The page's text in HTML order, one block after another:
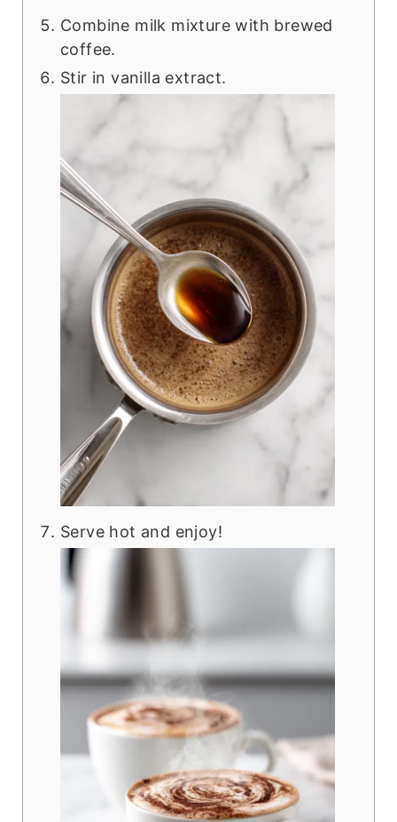
Combine milk mixture with brewed
coffee.
Stir in vanilla extract.
Serve hot and enjoy!